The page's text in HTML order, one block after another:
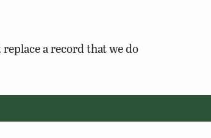
a record that we do